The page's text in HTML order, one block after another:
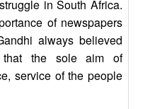
in South Africa.
of newspapers
always believed
that the sole aim of
service of the people